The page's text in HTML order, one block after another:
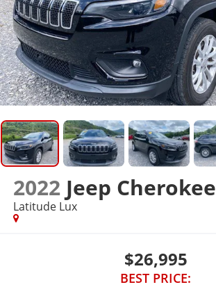
2022 Jeep Cherokee
Latitude Lux
$26,995
BEST PRICE: